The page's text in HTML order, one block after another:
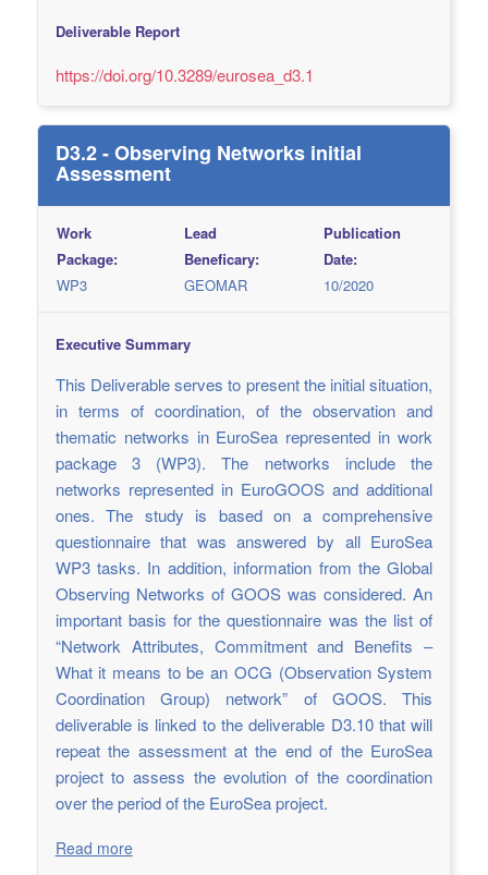
Deliverable Report
https://doi.org/10.3289/eurosea_d3.1
D3.2 - Observing Networks initial
Assessment
Work
Package:
WP3
Lead
Beneficary:
GEOMAR
Publication
Date:
10/2020
Executive Summary
This Deliverable serves to present the initial situation,
in terms of coordination, of the observation and
thematic networks in EuroSea represented in work
package 3 (WP3). The networks include the
networks represented in EuroGOOS and additional
ones. The study is based on a comprehensive
questionnaire that was answered by all EuroSea
WP3 tasks. In addition, information from the Global
Observing Networks of GOOS was considered. An
important basis for the questionnaire was the list of
“Network Attributes, Commitment and Benefits –
What it means to be an OCG (Observation System
Coordination Group) network” of GOOS. This
deliverable is linked to the deliverable D3.10 that will
repeat the assessment at the end of the EuroSea
project to assess the evolution of the coordination
over the period of the EuroSea project.
Read more